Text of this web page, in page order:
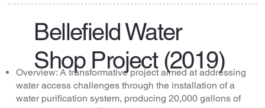
Bellefield Water
Shop Project (2019)
Overview: A transformative project aimed at addressing
water access challenges through the installation of a
water purification system, producing 20,000 gallons of